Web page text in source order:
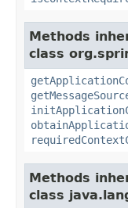
Methods
class
Methods
class